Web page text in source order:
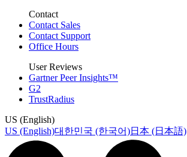
Contact
Contact Sales
Contact Support
Office Hours
User Reviews
Gartner Peer Insights™
G2
TrustRadius
US (English)
US (English)대한민국 (한국어)日本 (日本語)